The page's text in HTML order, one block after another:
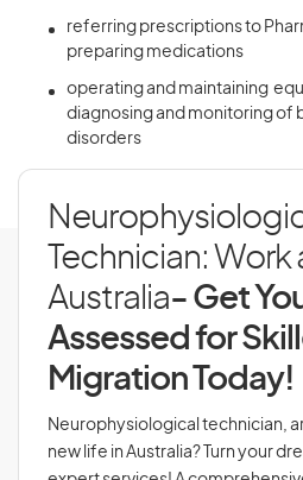
referring prescriptions to
preparing medications
operating and maintaining
diagnosing and monitoring of
disorders
Technician: Work
Australia- Get
Assessed for
Migration Today!
Neurophysiological technician,
new life in Australia? Turn your